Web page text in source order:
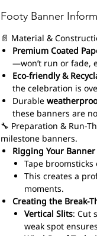
Footy Banner
📄 Material &
Premium Coated
—won’t run or fade,
Eco-friendly &
the celebration is
Durable
these banners are
🔧 Preparation & Run-
milestone banners.
Rigging Your Banner
Tape
This creates a
moments.
Creating the Break-
Vertical Slits: Cut
weak spot